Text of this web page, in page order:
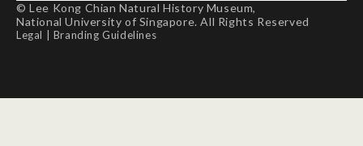
© Lee Kong Chian Natural History Museum,
National University of Singapore. All Rights Reserved
Legal Branding Guidelines